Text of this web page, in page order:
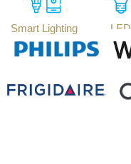
Smart Lighting LED